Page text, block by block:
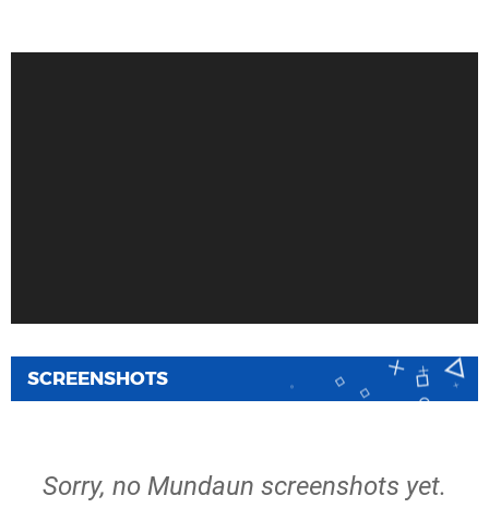
SCREENSHOTS
Sorry, no Mundaun screenshots yet.